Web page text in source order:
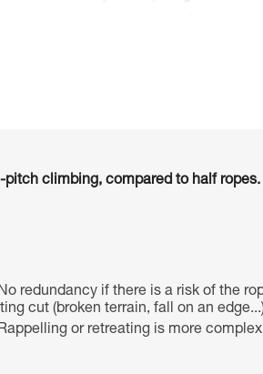
climbing, compared to half ropes.
redundancy if there is a risk of the
cut (broken terrain, fall on an
or retreating is more